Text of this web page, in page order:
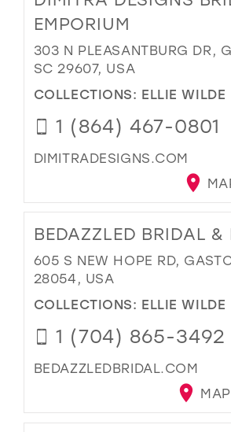
EMPORIUM
303 N PLEASANTBURG DR,
SC 29607, USA
COLLECTIONS: ELLIE WILDE
1 (864) 467-0801
DIMITRADESIGNS.COM
BEDAZZLED BRIDAL &
605 S NEW HOPE RD,
28054, USA
COLLECTIONS: ELLIE WILDE
1 (704) 865-3492
BEDAZZLEDBRIDAL.COM